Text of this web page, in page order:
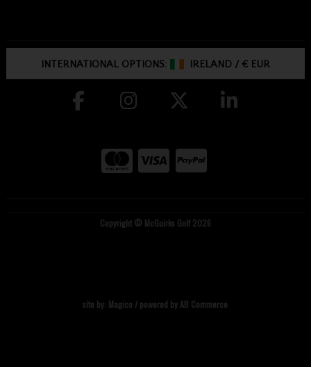
INTERNATIONAL OPTIONS: IRELAND /€ EUR
Copyright © McGuirks Golf 2026
site by: Magico / powered by AB Commerce